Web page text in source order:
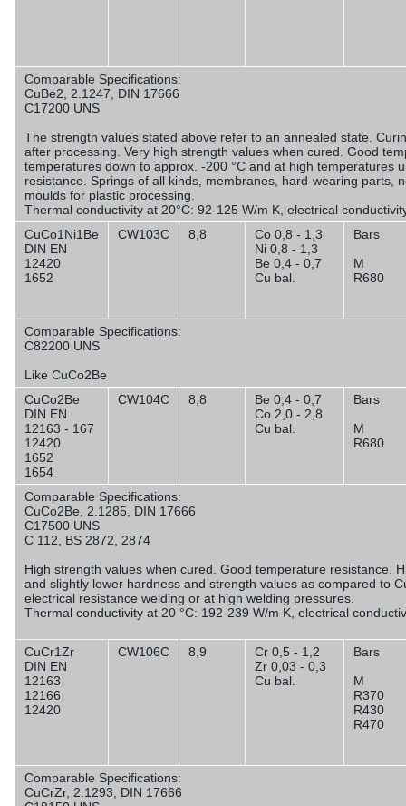
Comparable Specifications:
CuBe2, 2.1247, DIN 17666
C17200 UNS
The strength values stated above refer to an annealed state.
after processing. Very high strength values when cured. Good
temperatures down to approx. -200 °C and at high temperatures
resistance. Springs of all kinds, membranes, hard-wearing parts,
moulds for plastic processing.
Thermal conductivity at 20°C: 92-125 W/m K, electrical
CuCo1Ni1Be
DIN EN
12420
1652
CW103C 8,8
Co 0,8 - 1,3
Ni 0,8 - 1,3
Be 0,4 - 0,7
Cu bal.
Bars
M
R680
Comparable Specifications:
C82200 UNS
Like CuCo2Be
CuCo2Be
DIN EN
12163 - 167
12420
1652
1654
CW104C 8,8
Be 0,4 - 0,7
Co 2,0 - 2,8
Cu bal.
Bars
M
R680
Comparable Specifications:
CuCo2Be, 2.1285, DIN 17666
C17500 UNS
C 112, BS 2872, 2874
High strength values when cured. Good temperature resistance.
and slightly lower hardness and strength values as compared to
electrical resistance welding or at high welding pressures.
Thermal conductivity at 20 °C: 192-239 W/m K, electrical
CuCr1Zr
DIN EN
12163
12166
12420
CW106C 8,9
Cr 0,5 - 1,2
Zr 0,03 - 0,3
Cu bal.
Bars
M
R370
R430
R470
Comparable Specifications:
CuCrZr, 2.1293, DIN 17666